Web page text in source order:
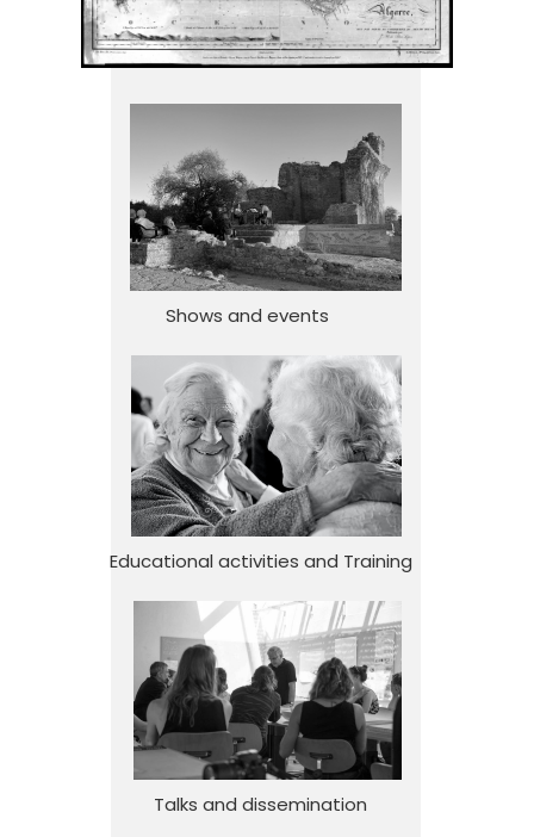
Shows and events
Educational activities and Training
Talks and dissemination